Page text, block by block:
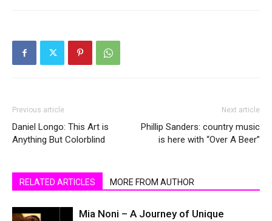
Previous article
Daniel Longo: This Art is
Anything But Colorblind
Next article
Phillip Sanders: country music
is here with “Over A Beer”
RELATED ARTICLES MORE FROM AUTHOR
Mia Noni – A Journey of Unique